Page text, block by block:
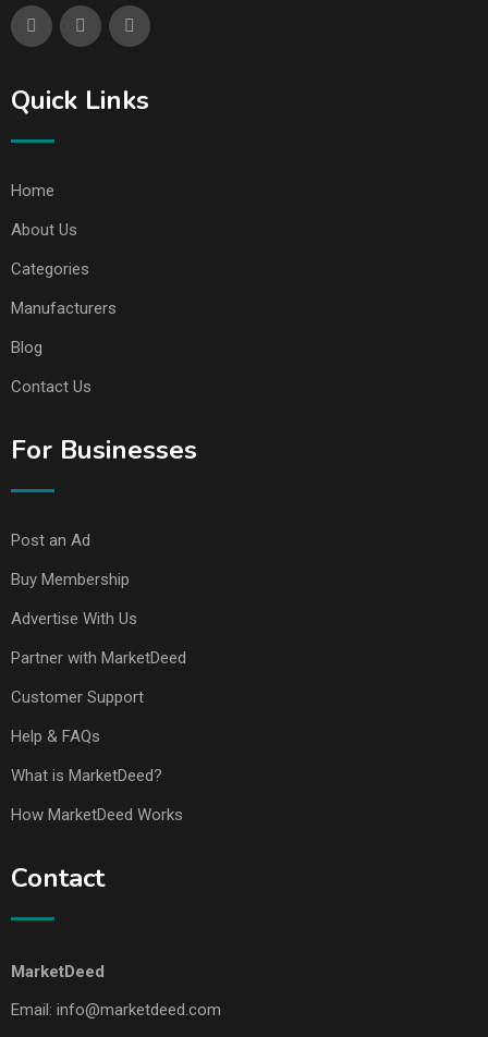
Quick Links
Home
About Us
Categories
Manufacturers
Blog
Contact Us
For Businesses
Post an Ad
Buy Membership
Advertise With Us
Partner with MarketDeed
Customer Support
Help & FAQs
What is MarketDeed?
How MarketDeed Works
Contact
MarketDeed
Email: info@marketdeed.com